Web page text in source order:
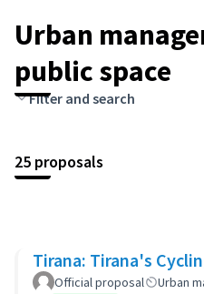
Urban
public space
Filter and search
25 proposals
Tirana: Tirana's
Official proposal Urban